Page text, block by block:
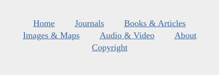
Home Journals
Books & Articles
Images & Maps
Audio & Video
About
Copyright